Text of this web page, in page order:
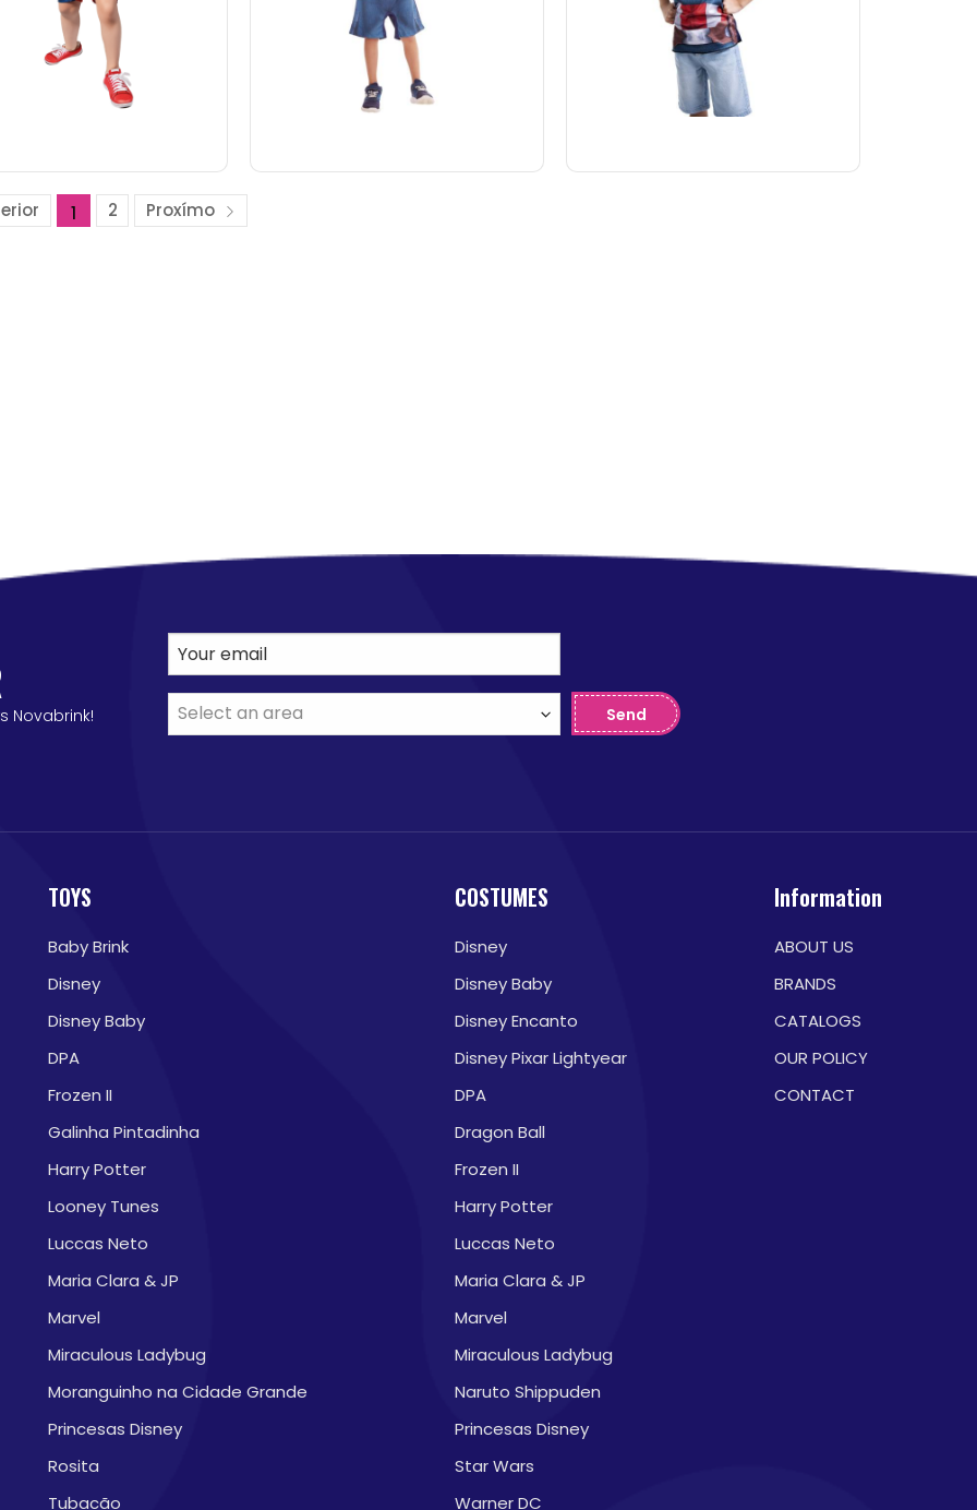
1 2 Proxímo
Novabrink! Send
TOYS
Baby Brink
Disney
Disney Baby
DPA
Frozen II
Galinha Pintadinha
Harry Potter
Looney Tunes
Luccas Neto
Maria Clara & JP
Marvel
Miraculous Ladybug
Moranguinho na Cidade Grande
Princesas Disney
Rosita
Tubacão
COSTUMES
Disney
Disney Baby
Disney Encanto
Disney Pixar Lightyear
DPA
Dragon Ball
Frozen II
Harry Potter
Luccas Neto
Maria Clara & JP
Marvel
Miraculous Ladybug
Naruto Shippuden
Princesas Disney
Star Wars
Warner DC
Information
ABOUT US
BRANDS
CATALOGS
OUR POLICY
CONTACT